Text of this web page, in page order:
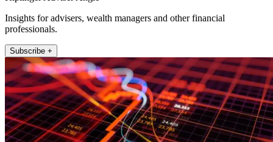
Insights for advisers, wealth managers and other financial
professionals.
Subscribe +